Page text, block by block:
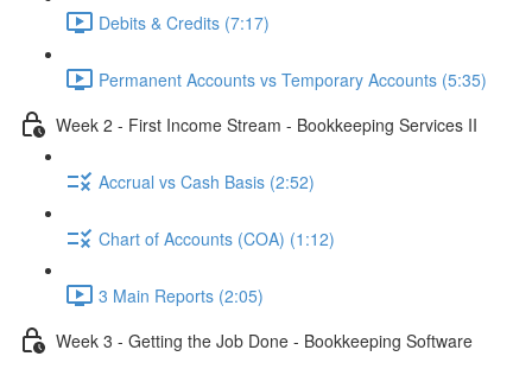
Debits & Credits (7:17)
Permanent Accounts vs Temporary Accounts (5:35)
Week 2 - First Income Stream - Bookkeeping Services II
Accrual vs Cash Basis (2:52)
Chart of Accounts (COA) (1:12)
3 Main Reports (2:05)
Week 3 - Getting the Job Done - Bookkeeping Software